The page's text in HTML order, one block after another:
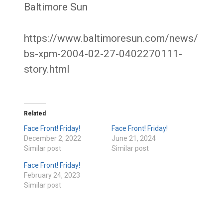
Baltimore Sun
https://www.baltimoresun.com/news/
bs-xpm-2004-02-27-0402270111-
story.html
Related
Face Front! Friday!
December 2, 2022
Similar post
Face Front! Friday!
June 21, 2024
Similar post
Face Front! Friday!
February 24, 2023
Similar post